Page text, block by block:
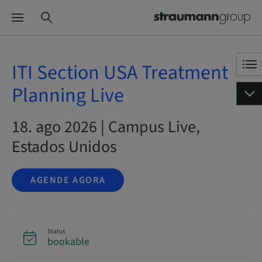
ITI Section USA Treatment
Planning Live
18. ago 2026 | Campus Live,
Estados Unidos
AGENDE AGORA
Status
bookable